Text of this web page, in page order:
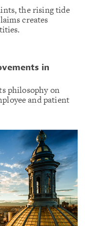
the rising tide
creates
in
philosophy on
and patient